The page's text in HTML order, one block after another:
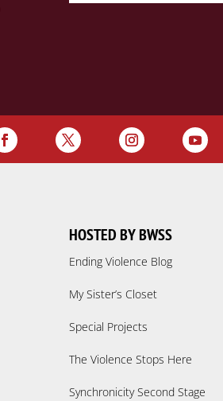
HOSTED BY BWSS
Ending Violence Blog
My Sister’s Closet
Special Projects
The Violence Stops Here
Synchronicity Second Stage